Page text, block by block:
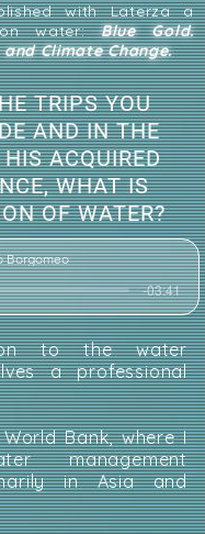
with Laterza a
water:Blue Gold.
Climate Change.
TRIPS YOU
AND IN THE
ACQUIRED
WHAT IS
OF WATER?
Borgomeo
-03:41
to the water
a professional
Bank, where I
management
in Asia and